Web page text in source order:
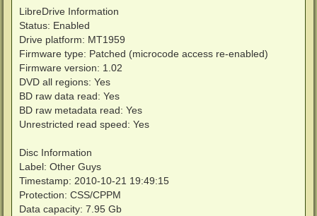
LibreDrive Information
Status: Enabled
Drive platform: MT1959
Firmware type: Patched (microcode access re-enabled)
Firmware version: 1.02
DVD all regions: Yes
BD raw data read: Yes
BD raw metadata read: Yes
Unrestricted read speed: Yes
Disc Information
Label: Other Guys
Timestamp: 2010-10-21 19:49:15
Protection: CSS/CPPM
Data capacity: 7.95 Gb